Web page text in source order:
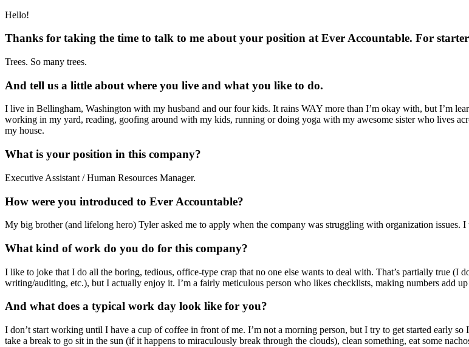
Hello!
Thanks for taking the time to talk to me about your position at Ever Accountable. For
Trees. So many trees.
And tell us a little about where you live and what you like to do.
I live in Bellingham, Washington with my husband and our four kids. It rains WAY more than I’m okay with, but I’m
working in my yard, reading, goofing around with my kids, running or doing yoga with my awesome sister who lives
my house.
What is your position in this company?
Executive Assistant / Human Resources Manager.
How were you introduced to Ever Accountable?
My big brother (and lifelong hero) Tyler asked me to apply when the company was struggling with organization issues.
What kind of work do you do for this company?
I like to joke that I do all the boring, tedious, office-type crap that no one else wants to deal with. That’s partially true (I
writing/auditing, etc.), but I actually enjoy it. I’m a fairly meticulous person who likes checklists, making numbers add
And what does a typical work day look like for you?
I don’t start working until I have a cup of coffee in front of me. I’m not a morning person, but I try to get started early
take a break to go sit in the sun (if it happens to miraculously break through the clouds), clean something, eat some